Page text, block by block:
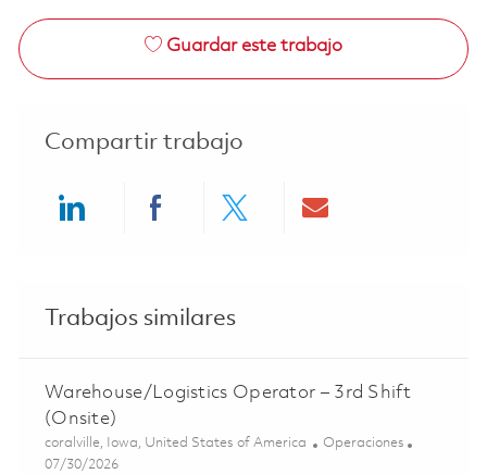
Guardar este trabajo
Compartir trabajo
Trabajos similares
Warehouse/Logistics Operator – 3rd Shift
(Onsite)
Ubicación
coralville, Iowa, United States of America Categoría
Operaciones
Posted Date
07/30/2026